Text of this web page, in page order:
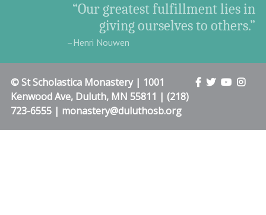
“Our greatest fulfillment lies in
giving ourselves to others.”
–Henri Nouwen
© St Scholastica Monastery | 1001
Kenwood Ave, Duluth, MN 55811 | (218)
723-6555 | monastery@duluthosb.org